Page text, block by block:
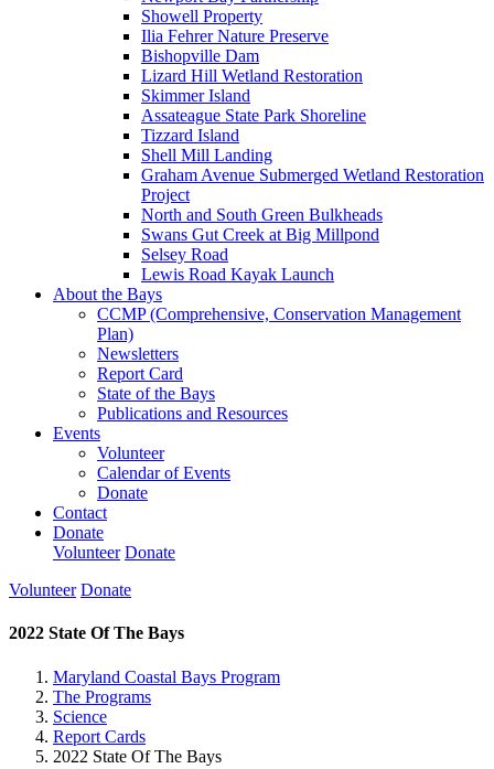
Showell Property
Ilia Fehrer Nature Preserve
Bishopville Dam
Lizard Hill Wetland Restoration
Skimmer Island
Assateague State Park Shoreline
Tizzard Island
Shell Mill Landing
Graham Avenue Submerged Wetland Restoration
Project
North and South Green Bulkheads
Swans Gut Creek at Big Millpond
Selsey Road
Lewis Road Kayak Launch
About the Bays
CCMP (Comprehensive, Conservation Management
Plan)
Newsletters
Report Card
State of the Bays
Publications and Resources
Events
Volunteer
Calendar of Events
Donate
Contact
Donate
Volunteer Donate
Volunteer Donate
2022 State Of The Bays
Maryland Coastal Bays Program
The Programs
Science
Report Cards
2022 State Of The Bays